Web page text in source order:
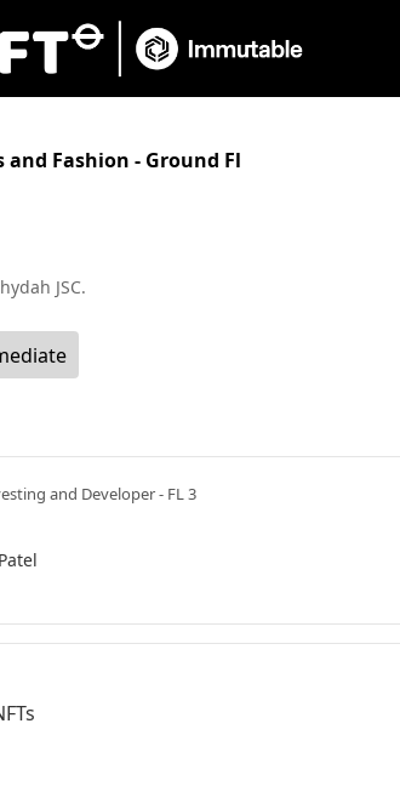
Fashion - Ground Fl
JSC.
and Developer - FL 3